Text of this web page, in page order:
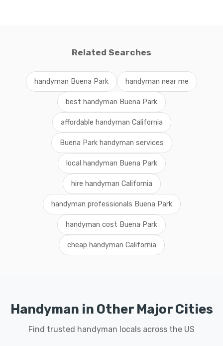
Related Searches
handyman Buena Park handyman near me
best handyman Buena Park
affordable handyman California
Buena Park handyman services
local handyman Buena Park
hire handyman California
handyman professionals Buena Park
handyman cost Buena Park
cheap handyman California
Handyman in Other Major Cities
Find trusted handyman locals across the US